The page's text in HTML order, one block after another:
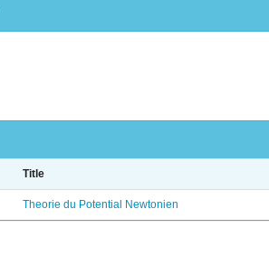
Title
Theorie du Potential Newtonien